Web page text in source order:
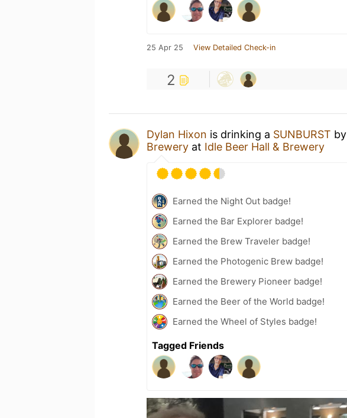
25 Apr 25 View Detailed Check-in
2
Dylan Hixon is drinking a SUNBURST by
Brewery at Idle Beer Hall & Brewery
Earned the Night Out badge!
Earned the Bar Explorer badge!
Earned the Brew Traveler badge!
Earned the Photogenic Brew badge!
Earned the Brewery Pioneer badge!
Earned the Beer of the World badge!
Earned the Wheel of Styles badge!
Tagged Friends